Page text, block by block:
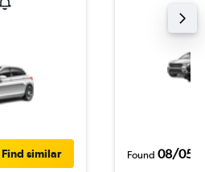
Find similar Found 08/05/